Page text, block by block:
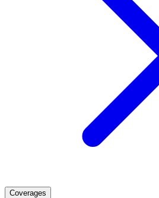
Coverages